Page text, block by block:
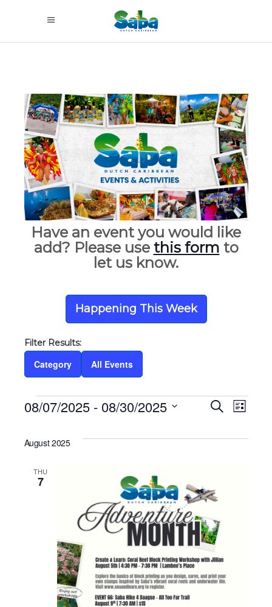
Have an event you would like
add? Please use this form to
let us know.
Happening This Week
Category All Events
Events
and
Search
List
08/07/2025 - 08/30/2025
date.
August 2025
THU
7